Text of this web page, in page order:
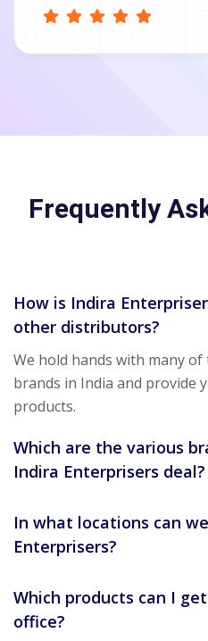
Frequently
How is Indira
other distributors?
We hold hands with many
brands in India and provide
products.
Which are the various
Indira Enterprisers deal?
In what locations can
Enterprisers?
Which products can I
office?